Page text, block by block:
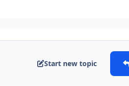
Start new topic